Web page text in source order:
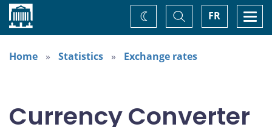
Home FR
Toggle
Search
Change
theme
Home
Statistics Exchange rates
Currency Converter